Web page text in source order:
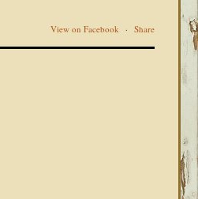
View on Facebook · Share